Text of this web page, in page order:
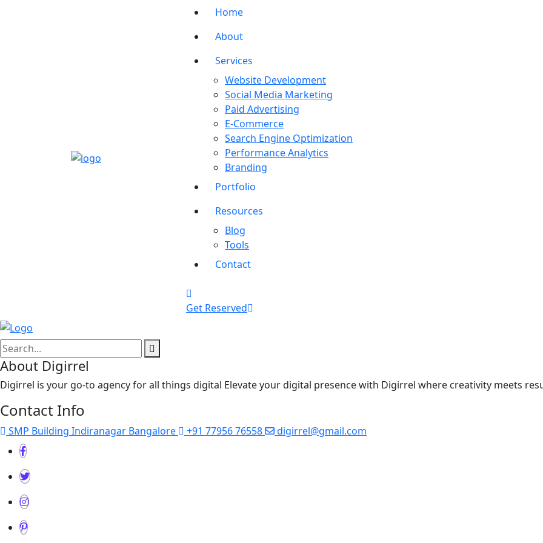
Home
About
Services
Website Development
Social Media Marketing
Paid Advertising
E-Commerce
Search Engine Optimization
Performance Analytics
Branding
Portfolio
Resources
Blog
Tools
Contact
Get Reserved
About Digirrel
Digirrel is your go-to agency for all things digital Elevate your digital presence with Digirrel where creativity meets
Contact Info
SMP Building Indiranagar Bangalore +91 77956 76558 digirrel@gmail.com